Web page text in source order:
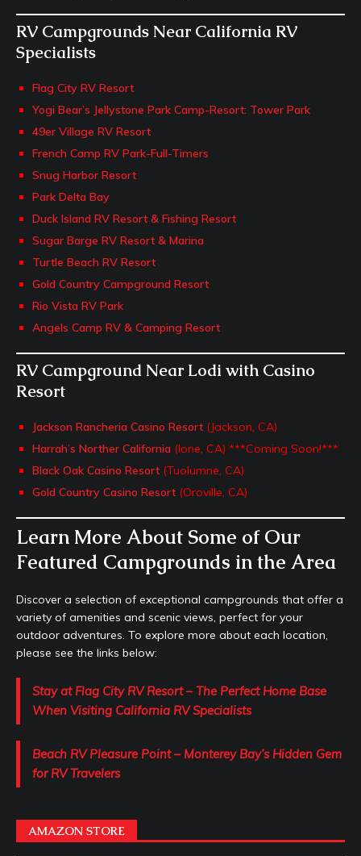
RV Campgrounds Near California RV
Specialists
Flag City RV Resort
Yogi Bear’s Jellystone Park Camp-Resort: Tower Park
49er Village RV Resort
French Camp RV Park-Full-Timers
Snug Harbor Resort
Park Delta Bay
Duck Island RV Resort & Fishing Resort
Sugar Barge RV Resort & Marina
Turtle Beach RV Resort
Gold Country Campground Resort
Rio Vista RV Park
Angels Camp RV & Camping Resort
RV Campground Near Lodi with Casino
Resort
Jackson Rancheria Casino Resort (Jackson, CA)
Harrah’s Norther California (Ione, CA) ***Coming Soon!***
Black Oak Casino Resort (Tuolumne, CA)
Gold Country Casino Resort (Oroville, CA)
Learn More About Some of Our
Featured Campgrounds in the Area
Discover a selection of exceptional campgrounds that offer a
variety of amenities and scenic views, perfect for your
outdoor adventures. To explore more about each location,
please see the links below:
Stay at Flag City RV Resort – The Perfect Home Base
When Visiting California RV Specialists
Beach RV Pleasure Point – Monterey Bay’s Hidden Gem
for RV Travelers
AMAZON STORE